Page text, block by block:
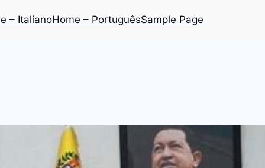
– ItalianoHome – PortuguêsSample Page